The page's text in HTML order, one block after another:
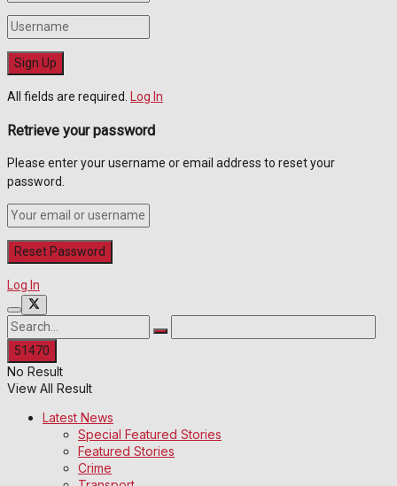
All fields are required. Log In
Retrieve your password
Please enter your username or email address to reset your
password.
Log In
No Result
View All Result
Latest News
Special Featured Stories
Featured Stories
Crime